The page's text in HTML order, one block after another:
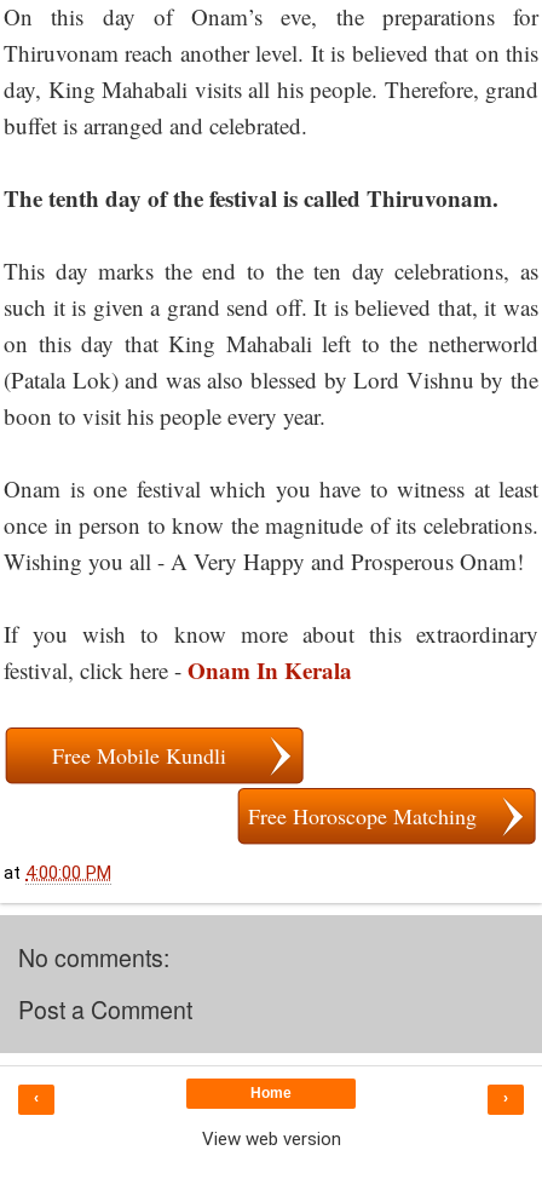
On this day of Onam’s eve, the preparations for
Thiruvonam reach another level. It is believed that on this
day, King Mahabali visits all his people. Therefore, grand
buffet is arranged and celebrated.
The tenth day of the festival is called Thiruvonam.
This day marks the end to the ten day celebrations, as
such it is given a grand send off. It is believed that, it was
on this day that King Mahabali left to the netherworld
(Patala Lok) and was also blessed by Lord Vishnu by the
boon to visit his people every year.
Onam is one festival which you have to witness at least
once in person to know the magnitude of its celebrations.
Wishing you all - A Very Happy and Prosperous Onam!
If you wish to know more about this extraordinary
festival, click here - Onam In Kerala
Free Mobile Kundli
Free Horoscope Matching
at 4:00:00 PM
No comments:
Post a Comment
‹ ›
Home
View web version